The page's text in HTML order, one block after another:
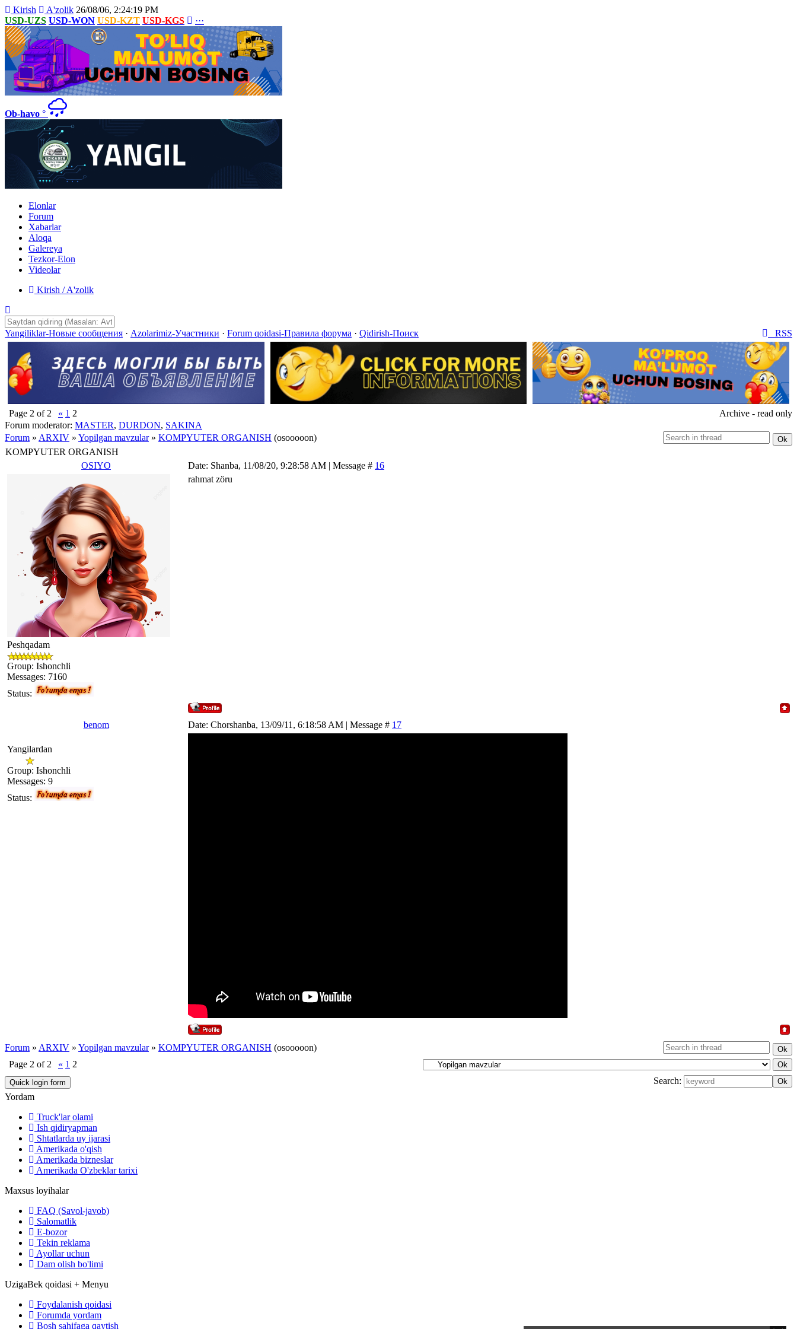
Kirish A'zolik 26/08/06, 2:24:19 PM
USD-UZS USD-WON USD-KZT USD-KGS ···
Ob-havo °
Elonlar
Forum
Xabarlar
Aloqa
Galereya
Tezkor-Elon
Videolar
Kirish / A'zolik
RSS
Yangiliklar-Новые сообщения · Azolarimiz-Участники · Forum qoidasi-Правила форума · Qidirish-Поиск
Page 2 of 2 « 1 2
Archive - read only
Forum moderator: MASTER, DURDON, SAKINA
Forum » ARXIV » Yopilgan mavzular » KOMPYUTER ORGANISH (osooooon)
KOMPYUTER ORGANISH
OSIYO
Date: Shanba, 11/08/20, 9:28:58 AM | Message # 16
Peshqadam
Group: Ishonchli
Messages: 7160
Status:
rahmat zöru
benom Date: Chorshanba, 13/09/11, 6:18:58 AM | Message # 17
Yangilardan
Group: Ishonchli
Messages: 9
Status:
Forum » ARXIV » Yopilgan mavzular » KOMPYUTER ORGANISH (osooooon)
Page 2 of 2 « 1 2
Search:
Yordam
Truck'lar olami
Ish qidiryapman
Shtatlarda uy ijarasi
Amerikada o'qish
Amerikada bizneslar
Amerikada O'zbeklar tarixi
Maxsus loyihalar
FAQ (Savol-javob)
Salomatlik
E-bozor
Tekin reklama
Ayollar uchun
Dam olish bo'limi
UzigaBek qoidasi + Menyu
Foydalanish qoidasi
Forumda yordam
Bosh sahifaga qaytish